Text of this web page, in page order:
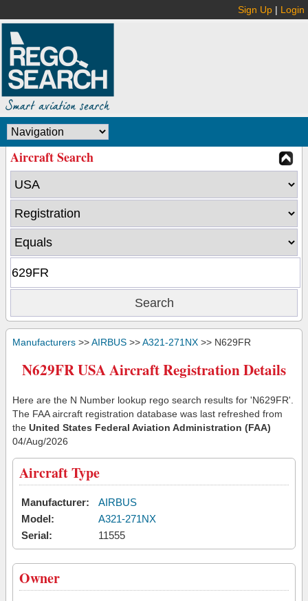
Sign Up | Login
Aircraft Search
Manufacturers >>AIRBUS >>A321-271NX >> N629FR
N629FR USA Aircraft Registration Details
Here are the N Number lookup rego search results for 'N629FR'.
The FAA aircraft registration database was last refreshed from
the United States Federal Aviation Administration (FAA)
04/Aug/2026
Aircraft Type
Manufacturer:
AIRBUS
Model:
A321-271NX
Serial:
11555
Owner